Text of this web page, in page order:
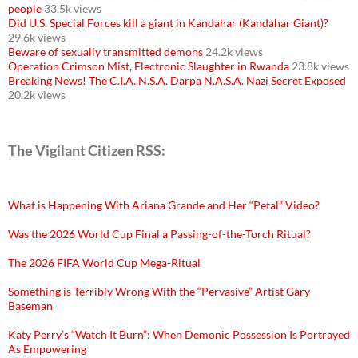
people 33.5k views
Did U.S. Special Forces kill a giant in Kandahar (Kandahar Giant)?
29.6k views
Beware of sexually transmitted demons 24.2k views
Operation Crimson Mist, Electronic Slaughter in Rwanda 23.8k views
Breaking News! The C.I.A. N.S.A. Darpa N.A.S.A. Nazi Secret Exposed
20.2k views
The Vigilant Citizen RSS:
What is Happening With Ariana Grande and Her “Petal” Video?
Was the 2026 World Cup Final a Passing-of-the-Torch Ritual?
The 2026 FIFA World Cup Mega-Ritual
Something is Terribly Wrong With the “Pervasive” Artist Gary
Baseman
Katy Perry’s “Watch It Burn”: When Demonic Possession Is Portrayed
As Empowering